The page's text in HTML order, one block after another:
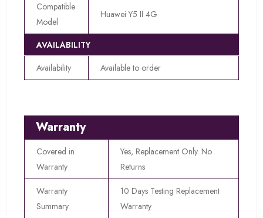
Compatible
Model
Huawei Y5 II 4G
AVAILABILITY
Availability
Available to order
Warranty
Covered in
Warranty
Yes, Replacement Only. No
Returns
Warranty
Summary
10 Days Testing Replacement
Warranty